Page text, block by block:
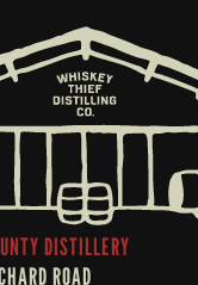
DISTILLERY
ROAD